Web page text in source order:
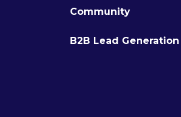
Community
B2B Lead Generation